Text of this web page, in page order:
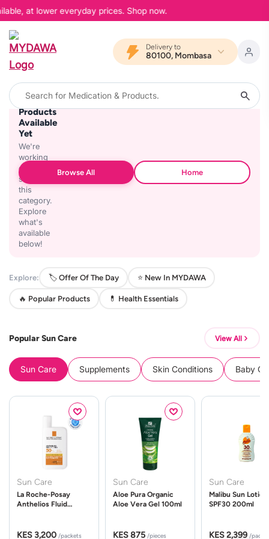
at lower everyday prices. Shop now.
Delivery to
80100, Mombasa
No
Products
Available
Yet
We're
working
on
stocking
this
category.
Explore
what's
available
below!
Browse All Home
Explore: 🏷️ Offer Of The Day ⭐ New In MYDAWA
🔥 Popular Products 💊 Health Essentials
Popular Sun Care View All
Sun Care Supplements Skin Conditions Baby
Sun Care
La Roche-Posay
Anthelios Fluid
KES 3,200 /packets
Sun Care
Aloe Pura Organic
Aloe Vera Gel 100ml
KES 875 /pieces
Sun Care
Malibu Sun Lotion
SPF30 200ml
KES 2,399 /